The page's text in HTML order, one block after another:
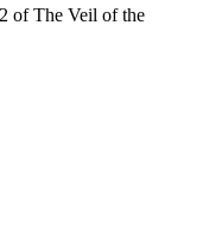
of The Veil of the